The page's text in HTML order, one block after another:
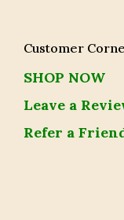
Customer
SHOP NOW
Leave a
Refer a